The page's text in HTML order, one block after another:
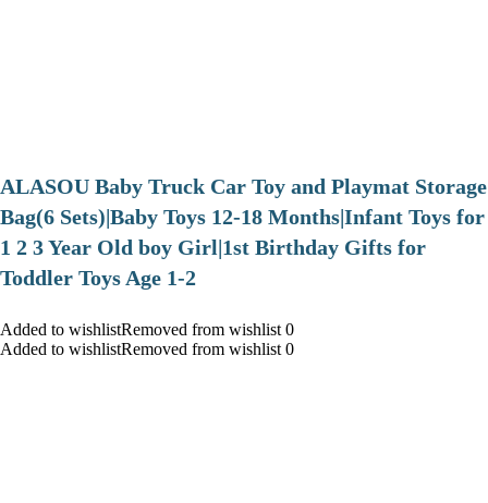
ALASOU Baby Truck Car Toy and Playmat Storage
Bag(6 Sets)|Baby Toys 12-18 Months|Infant Toys for
1 2 3 Year Old boy Girl|1st Birthday Gifts for
Toddler Toys Age 1-2
Added to wishlistRemoved from wishlist 0
Added to wishlistRemoved from wishlist 0